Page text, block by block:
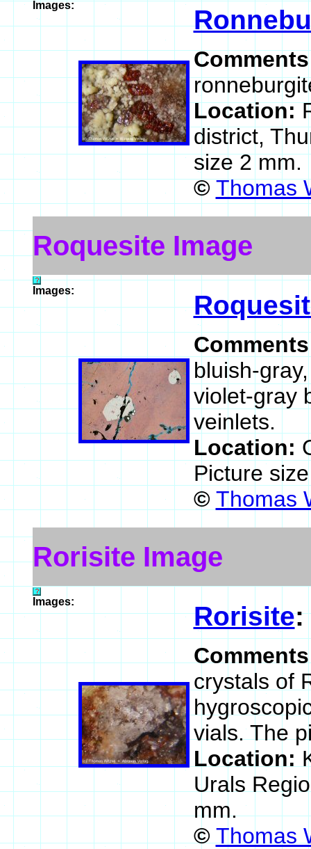
Images:
Location:
district,
size 2 mm.
© Thomas
Roquesite Image
Images:
bluish-
violet-gray
veinlets.
Location:
Picture
© Thomas
Rorisite Image
Images: Rorisite:
crystals of
vials. The
Location:
Urals
mm.
© Thomas